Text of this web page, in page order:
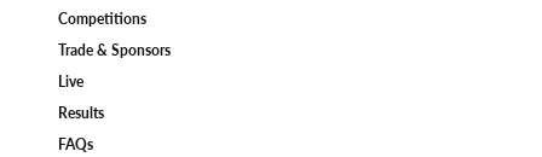
Competitions
Trade & Sponsors
Live
Results
FAQs